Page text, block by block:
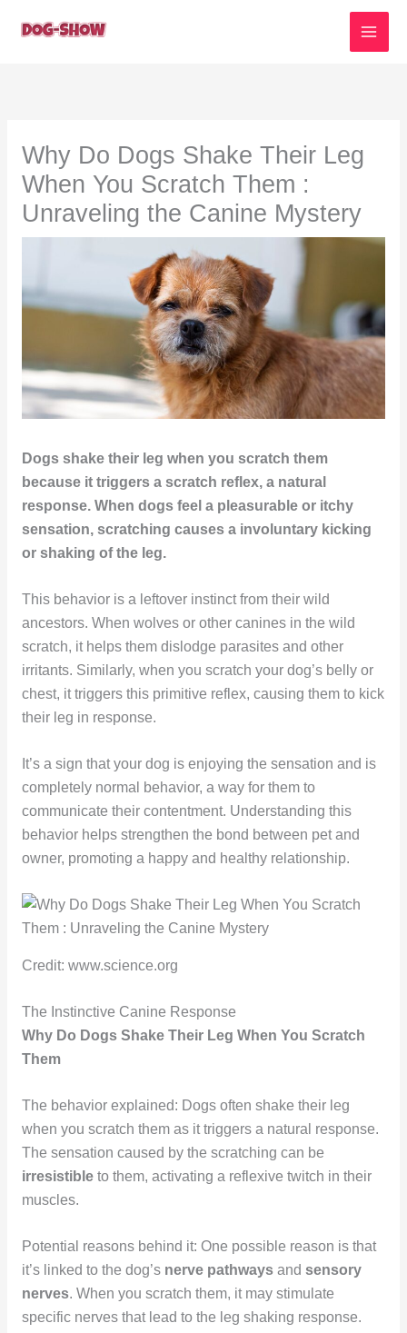
Why Do Dogs Shake Their Leg
When You Scratch Them :
Unraveling the Canine Mystery
Dogs shake their leg when you scratch them
because it triggers a scratch reflex, a natural
response. When dogs feel a pleasurable or itchy
sensation, scratching causes a involuntary kicking
or shaking of the leg.
This behavior is a leftover instinct from their wild
ancestors. When wolves or other canines in the wild
scratch, it helps them dislodge parasites and other
irritants. Similarly, when you scratch your dog’s belly or
chest, it triggers this primitive reflex, causing them to kick
their leg in response.
It’s a sign that your dog is enjoying the sensation and is
completely normal behavior, a way for them to
communicate their contentment. Understanding this
behavior helps strengthen the bond between pet and
owner, promoting a happy and healthy relationship.
Credit: www.science.org
The Instinctive Canine Response
Why Do Dogs Shake Their Leg When You Scratch
Them
The behavior explained: Dogs often shake their leg
when you scratch them as it triggers a natural response.
The sensation caused by the scratching can be
irresistibleto them, activating a reflexive twitch in their
muscles.
Potential reasons behind it: One possible reason is that
it’s linked to the dog’s nerve pathwaysand sensory
nerves. When you scratch them, it may stimulate
specific nerves that lead to the leg shaking response.